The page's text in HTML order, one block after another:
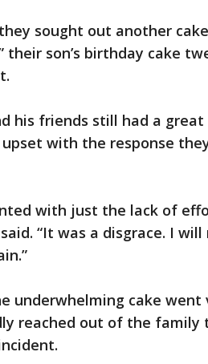
sought out another
their son’s birthday cake
his friends still had a
with the response
with just the lack of
“It was a disgrace. I
underwhelming cake went
reached out of the family